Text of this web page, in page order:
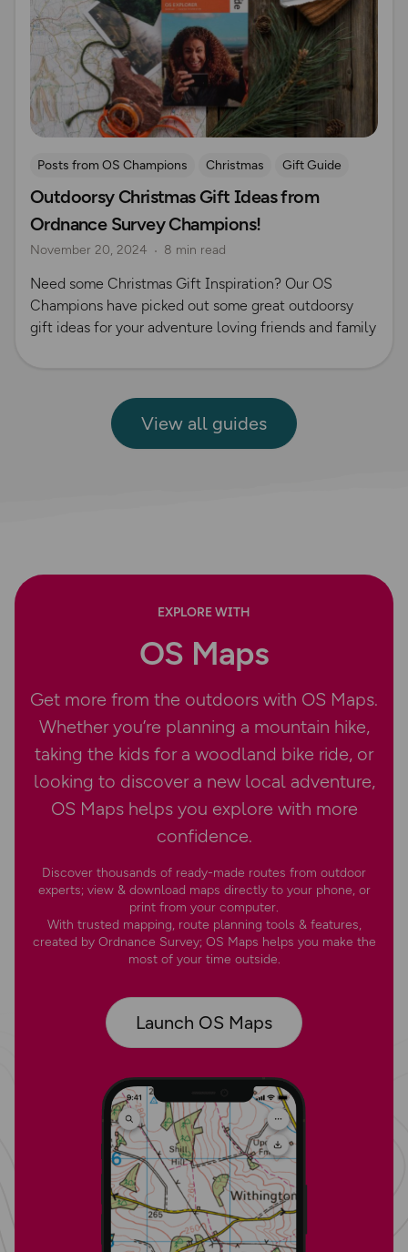
Posts from OS Champions Christmas Gift Guide
Outdoorsy Christmas Gift Ideas from
Ordnance Survey Champions!
November 20, 2024 8 min read
Need some Christmas Gift Inspiration? Our OS
Champions have picked out some great outdoorsy
gift ideas for your adventure loving friends and family
View all guides
EXPLORE WITH
OS Maps
Get more from the outdoors with OS Maps.
Whether you’re planning a mountain hike,
taking the kids for a woodland bike ride, or
looking to discover a new local adventure,
OS Maps helps you explore with more
confidence.
Discover thousands of ready-made routes from outdoor
experts; view & download maps directly to your phone, or
print from your computer.
With trusted mapping, route planning tools & features,
created by Ordnance Survey; OS Maps helps you make the
most of your time outside.
Launch OS Maps